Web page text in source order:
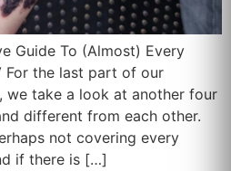
Guide To (Almost) Every
For the last part of our
take a look at another four
different from each other.
not covering every
if there is […]